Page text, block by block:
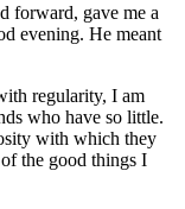
forward, gave me a
evening. He meant
regularity, I am
who have so little.
with which they
the good things I